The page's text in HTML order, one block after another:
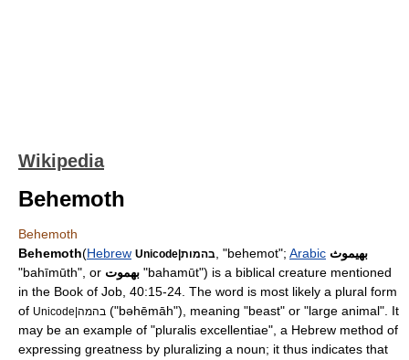
Wikipedia
Behemoth
Behemoth
Behemoth(Hebrew Unicode|בהמות , "behemot"; Arabic بهيموث
"bahīmūth", or بهموت "bahamūt") is a biblical creature mentioned
in the Book of Job , 40:15-24. The word is most likely a plural form
of
Unicode|בהמה ("bəhēmāh"), meaning "beast" or "large animal". It
may be an example of "pluralis excellentiae", a Hebrew method of
expressing greatness by pluralizing a noun; it thus indicates that